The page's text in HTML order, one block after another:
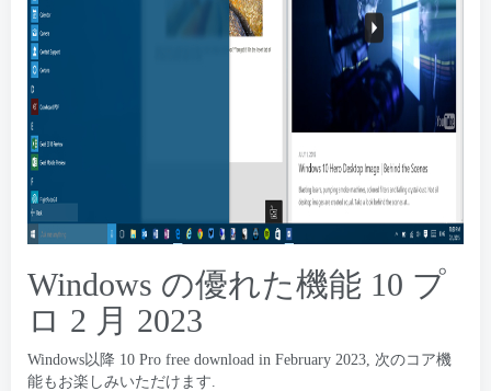
Windows の優れた機能 10 プ
ロ 2 月 2023
Windows以降 10 Pro free download in February 2023, 次のコア機
能もお楽しみいただけます.